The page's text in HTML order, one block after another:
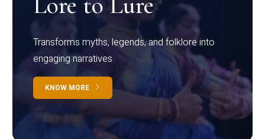
Transforms myths, legends, and folklore into
engaging narratives
KNOW MORE